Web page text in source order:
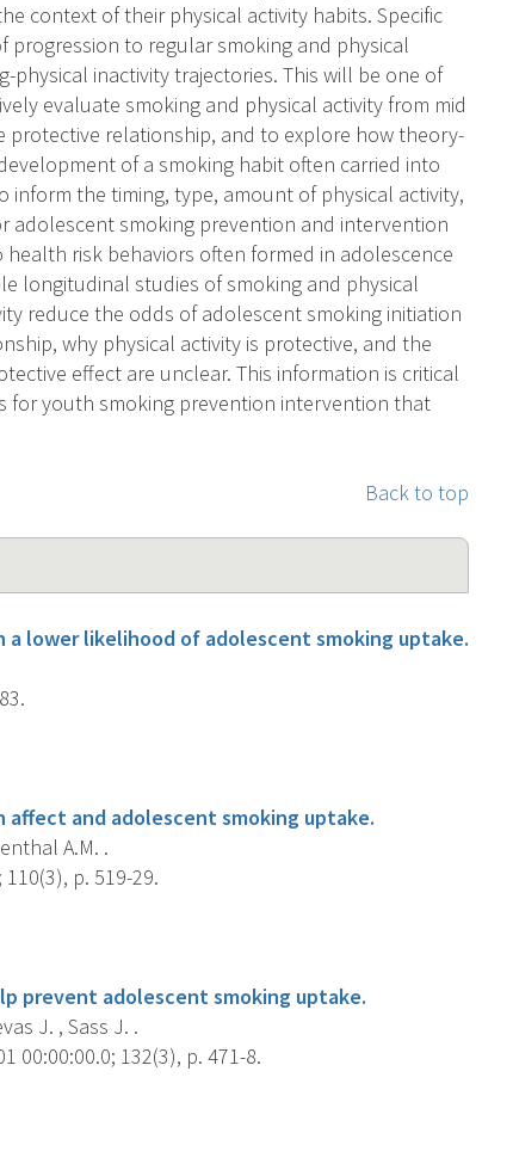
context of their physical activity habits. Specific
to regular smoking and physical
inactivity trajectories. This will be one of
evaluate smoking and physical activity from mid
relationship, and to explore how theory-
of a smoking habit often carried into
the timing, type, amount of physical activity,
smoking prevention and intervention
risk behaviors often formed in adolescence
longitudinal studies of smoking and physical
reduce the odds of adolescent smoking initiation
why physical activity is protective, and the
effect are unclear. This information is critical
for youth smoking prevention intervention that
Back to top
lower likelihood of adolescent smoking uptake.
and adolescent smoking uptake.
A.M. .
p. 519-29.
prevent adolescent smoking uptake.
J. , Sass J. .
00:00:00.0; 132(3), p. 471-8.